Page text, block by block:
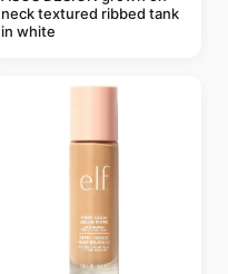
neck textured ribbed tank
in white